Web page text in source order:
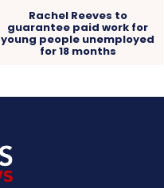
Rachel Reeves to
guarantee paid work for
young people unemployed
for 18 months